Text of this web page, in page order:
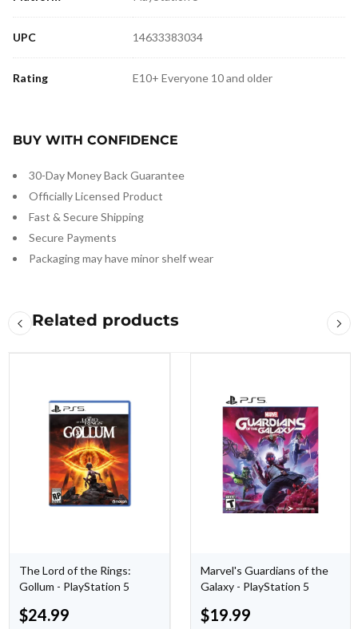
UPC 14633383034
Rating E10+ Everyone 10 and older
BUY WITH CONFIDENCE
30-Day Money Back Guarantee
Officially Licensed Product
Fast & Secure Shipping
Secure Payments
Packaging may have minor shelf wear
Related products
The Lord of the Rings:
Gollum - PlayStation 5
$24.99
Marvel's Guardians of the
Galaxy - PlayStation 5
$19.99